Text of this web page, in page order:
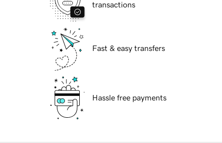
transactions
Fast & easy transfers
Hassle free payments